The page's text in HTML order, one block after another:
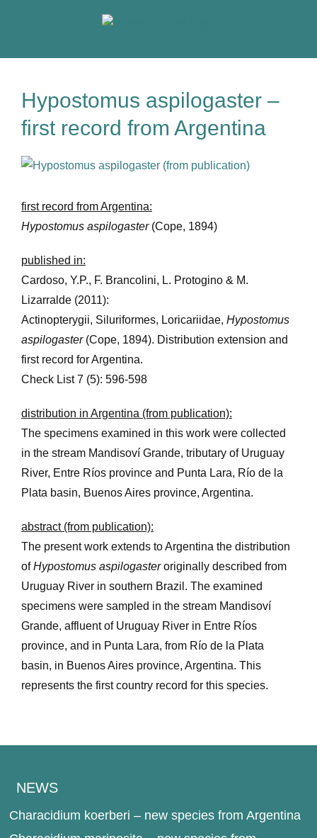
Hypostomus aspilogaster –
first record from Argentina
View
Image
first record from Argentina:
Hypostomus aspilogaster (Cope, 1894)
published in:
Cardoso, Y.P., F. Brancolini, L. Protogino & M.
Lizarralde (2011):
Actinopterygii, Siluriformes, Loricariidae, Hypostomus
aspilogaster (Cope, 1894). Distribution extension and
first record for Argentina.
Check List 7 (5): 596-598
distribution in Argentina (from publication):
The specimens examined in this work were collected
in the stream Mandisoví Grande, tributary of Uruguay
River, Entre Ríos province and Punta Lara, Río de la
Plata basin, Buenos Aires province, Argentina.
abstract (from publication):
The present work extends to Argentina the distribution
ofHypostomus aspilogasteroriginally described from
Uruguay River in southern Brazil. The examined
specimens were sampled in the stream Mandisoví
Grande, affluent of Uruguay River in Entre Ríos
province, and in Punta Lara, from Río de la Plata
basin, in Buenos Aires province, Argentina. This
represents the first country record for this species.
NEWS
Characidium koerberi – new species from Argentina